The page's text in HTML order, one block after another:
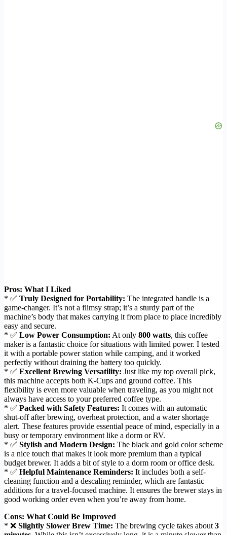
Pros: What I Liked
* ✅ Truly Designed for Portability: The integrated handle is a
game-changer. It’s not a flimsy strap; it’s a sturdy part of the
machine’s body that makes carrying it from place to place incredibly
easy and secure.
* ✅ Low Power Consumption: At only 800 watts, this coffee
maker is a fantastic choice for situations with limited power. I tested
it with a portable power station while camping, and it worked
perfectly without draining the battery too quickly.
* ✅ Excellent Brewing Versatility: Just like my top overall pick,
this machine accepts both K-Cups and ground coffee. This
flexibility is even more valuable when traveling, as you might not
always have access to your preferred coffee type.
* ✅ Packed with Safety Features: It comes with an automatic
shut-off after brewing, overheat protection, and a water shortage
alert. These features provide essential peace of mind, especially in a
busy or temporary environment like a dorm or RV.
* ✅ Stylish and Modern Design: The black and gold color scheme
is a nice touch that makes it look more premium than a typical
budget brewer. It adds a bit of style to a dorm room or office desk.
* ✅ Helpful Maintenance Reminders: It includes both a self-
cleaning function and a descaling reminder, which are fantastic
additions for a travel-focused machine. It ensures the brewer stays in
good working order even when you’re away from home.
Cons: What Could Be Improved
* ❌ Slightly Slower Brew Time: The brewing cycle takes about 3